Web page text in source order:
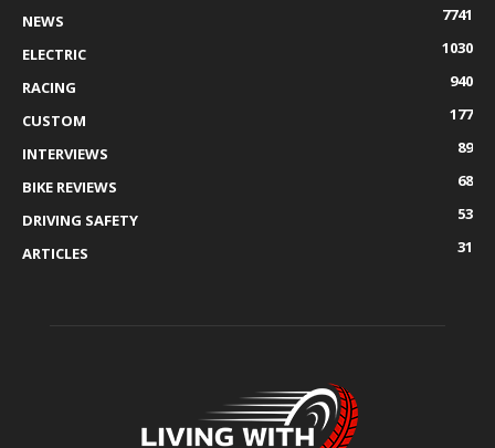
NEWS
7741
ELECTRIC
1030
RACING
940
CUSTOM
177
INTERVIEWS
89
BIKE REVIEWS
68
DRIVING SAFETY
53
ARTICLES
31